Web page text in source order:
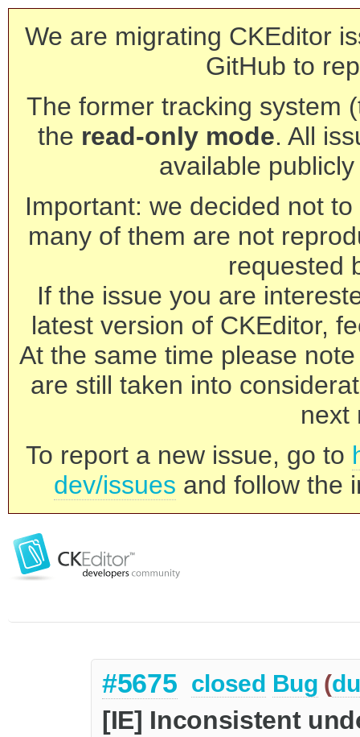
We are migrating CKEditor
GitHub to
The former tracking system
the read-only mode. All
available
Important: we decided not
many of them are not
requested
If the issue you are
latest version of CKEditor,
At the same time please
are still taken into
next
To report a new issue, go to
dev/issues and follow the
#5675 closed Bug (
[IE] Inconsistent